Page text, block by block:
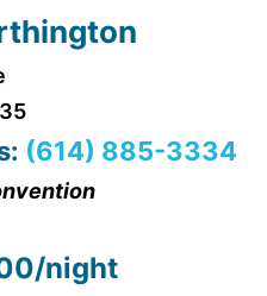
(614) 885-3334
night